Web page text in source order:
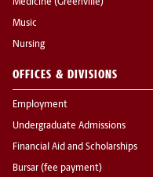
Medicine (Greenville)
Music
Nursing
OFFICES & DIVISIONS
Employment
Undergraduate Admissions
Financial Aid and Scholarships
Bursar (fee payment)